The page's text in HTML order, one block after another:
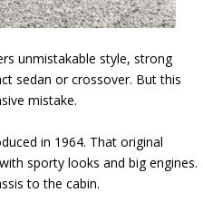
unmistakable style, strong
sedan or crossover. But this
mistake.
in 1964. That original
sporty looks and big engines.
to the cabin.